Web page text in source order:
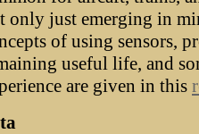
only just emerging in
of using sensors,
useful life, and
are given in this